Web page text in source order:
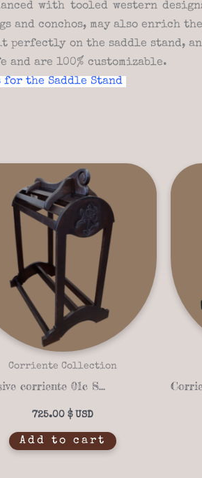
with tooled western
conchos, may also enrich the
perfectly on the saddle stand,
are 100% customizable.
for the Saddle Stand
Corriente Collection
Exclusive corriente 01c Saddle stand
725.00 $
Add to cart